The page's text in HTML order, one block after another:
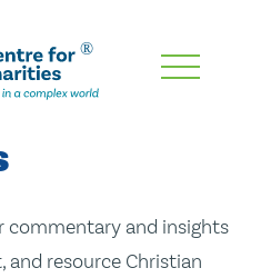
commentary and insights
resource Christian